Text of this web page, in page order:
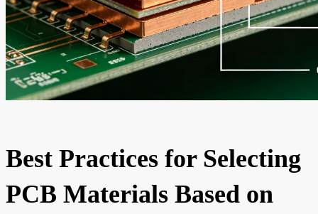
Best Practices for Selecting
PCB Materials Based on